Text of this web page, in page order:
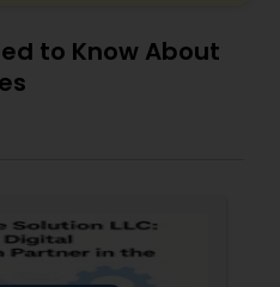
to Know About